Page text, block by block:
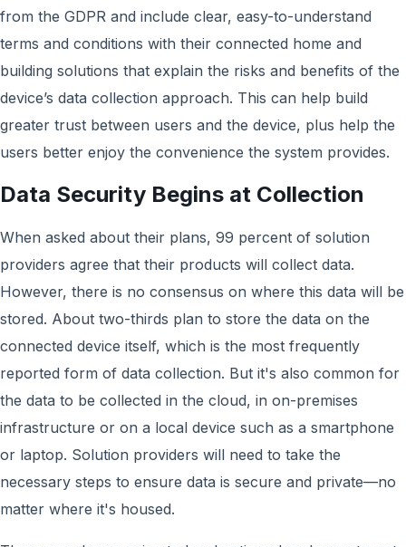
from the GDPR and include clear, easy-to-understand
terms and conditions with their connected home and
building solutions that explain the risks and benefits of the
device’s data collection approach. This can help build
greater trust between users and the device, plus help the
users better enjoy the convenience the system provides.
Data Security Begins at Collection
When asked about their plans, 99 percent of solution
providers agree that their products will collect data.
However, there is no consensus on where this data will be
stored. About two-thirds plan to store the data on the
connected device itself, which is the most frequently
reported form of data collection. But it's also common for
the data to be collected in the cloud, in on-premises
infrastructure or on a local device such as a smartphone
or laptop. Solution providers will need to take the
necessary steps to ensure data is secure and private—no
matter where it's housed.